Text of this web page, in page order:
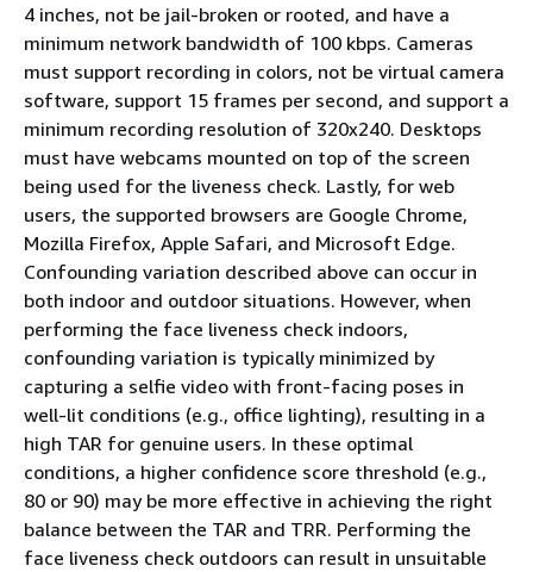
4 inches, not be jail-broken or rooted, and have a
minimum network bandwidth of 100 kbps. Cameras
must support recording in colors, not be virtual camera
software, support 15 frames per second, and support a
minimum recording resolution of 320x240. Desktops
must have webcams mounted on top of the screen
being used for the liveness check. Lastly, for web
users, the supported browsers are Google Chrome,
Mozilla Firefox, Apple Safari, and Microsoft Edge.
Confounding variation described above can occur in
both indoor and outdoor situations. However, when
performing the face liveness check indoors,
confounding variation is typically minimized by
capturing a selfie video with front-facing poses in
well-lit conditions (e.g., office lighting), resulting in a
high TAR for genuine users. In these optimal
conditions, a higher confidence score threshold (e.g.,
80 or 90) may be more effective in achieving the right
balance between the TAR and TRR. Performing the
face liveness check outdoors can result in unsuitable